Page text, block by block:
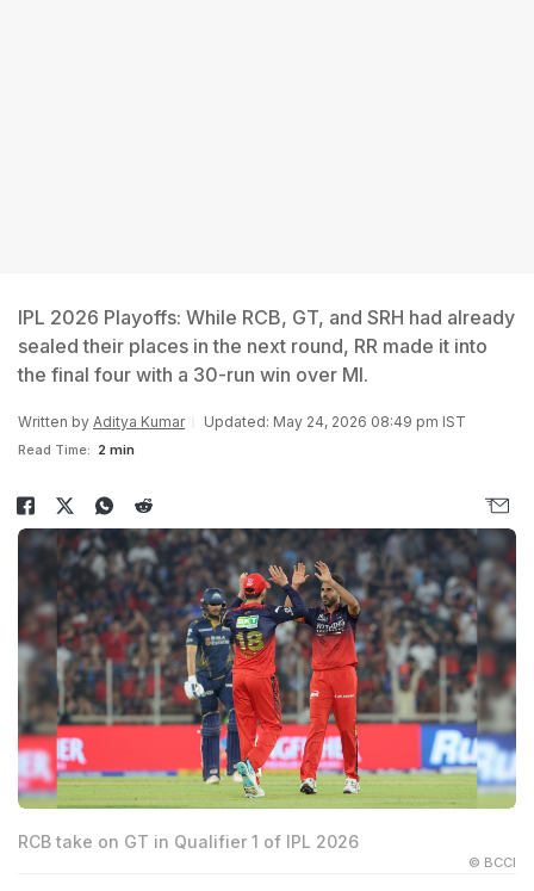
IPL 2026 Playoffs: While RCB, GT, and SRH had already
sealed their places in the next round, RR made it into
the final four with a 30-run win over MI.
Written by Aditya Kumar Updated: May 24, 2026 08:49 pm IST
Read Time: 2 min
RCB take on GT in Qualifier 1 of IPL 2026
© BCCI